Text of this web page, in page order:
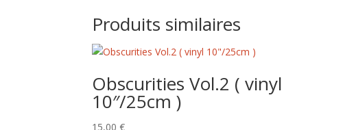
Produits similaires
Obscurities Vol.2 ( vinyl
10″/25cm )
15,00€